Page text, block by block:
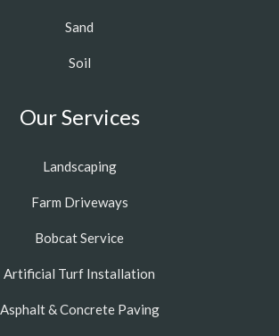
Sand
Soil
Our Services
Landscaping
Farm Driveways
Bobcat Service
Artificial Turf Installation
Asphalt & Concrete Paving